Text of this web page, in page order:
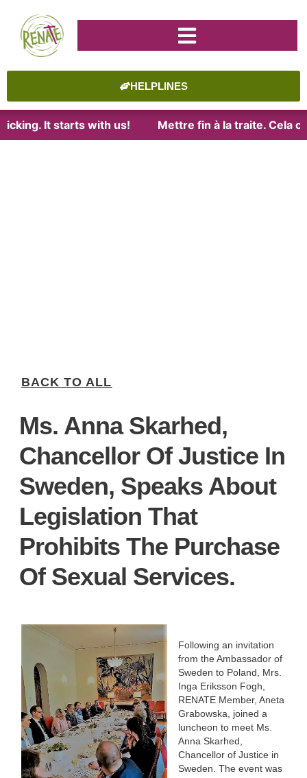
HELPLINES
It starts with us! Mettre fin à la traite. Cela
BACK TO ALL
Ms. Anna Skarhed,
Chancellor Of Justice In
Sweden, Speaks About
Legislation That
Prohibits The Purchase
Of Sexual Services.
Following an invitation
from the Ambassador of
Sweden to Poland, Mrs.
Inga Eriksson Fogh,
RENATE Member, Aneta
Grabowska, joined a
luncheon to meet Ms.
Anna Skarhed,
Chancellor of Justice in
Sweden. The event was